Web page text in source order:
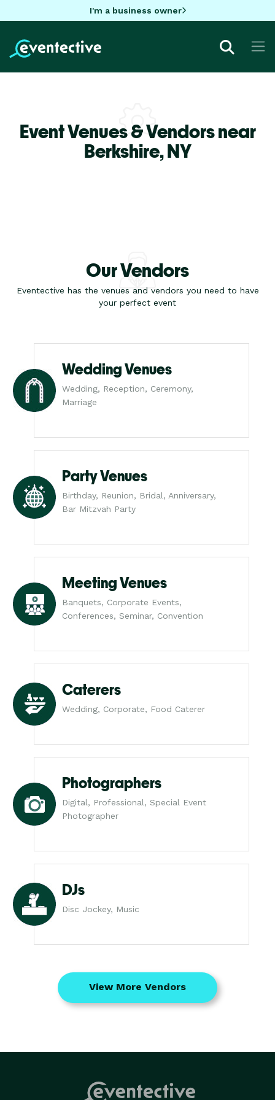
I'm a business owner
Event Venues & Vendors near
Berkshire,NY
Our Vendors
Eventective has the venues and vendors you need to have
your perfect event
Wedding Venues
Wedding, Reception, Ceremony,
Marriage
Party Venues
Birthday, Reunion, Bridal, Anniversary,
Bar Mitzvah Party
Meeting Venues
Banquets, Corporate Events,
Conferences, Seminar, Convention
Caterers
Wedding, Corporate, Food Caterer
Photographers
Digital, Professional, Special Event
Photographer
DJs
Disc Jockey, Music
View More Vendors